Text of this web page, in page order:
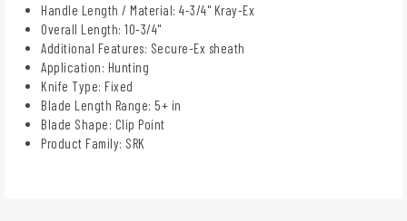
Handle Length / Material: 4-3/4" Kray-Ex
Overall Length: 10-3/4"
Additional Features: Secure-Ex sheath
Application: Hunting
Knife Type: Fixed
Blade Length Range: 5+ in
Blade Shape: Clip Point
Product Family: SRK